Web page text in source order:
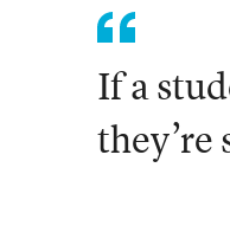
If a
they’re